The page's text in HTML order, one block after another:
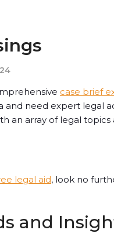
case brief
and need expert legal
an array of legal topics
legal aid, look no
and